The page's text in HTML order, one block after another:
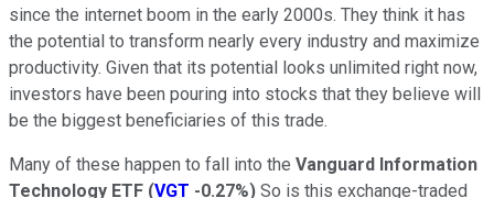
since the internet boom in the early 2000s. They think it has
the potential to transform nearly every industry and maximize
productivity. Given that its potential looks unlimited right now,
investors have been pouring into stocks that they believe will
be the biggest beneficiaries of this trade.
Many of these happen to fall into the Vanguard Information
Technology ETF (VGT -0.27%) So is this exchange-traded